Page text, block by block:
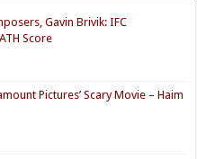
Gavin Brivik: IFC
Score
Pictures’ Scary Movie – Haim